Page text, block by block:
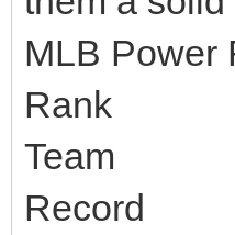
MLB Power
Rank
Team
Record